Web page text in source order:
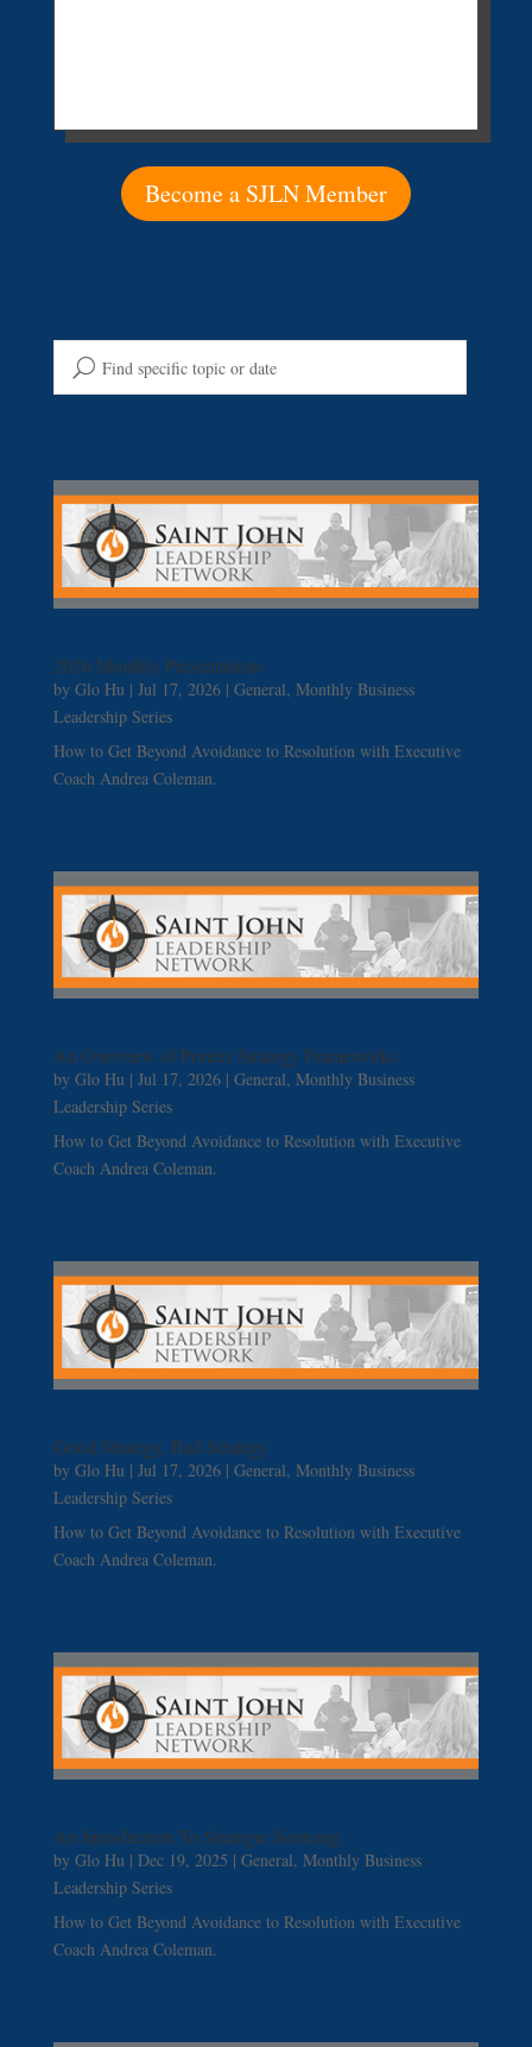
Become a SJLN Member
2026 Monthly Presentations
by Glo Hu | Jul 17, 2026| General, Monthly Business
Leadership Series
How to Get Beyond Avoidance to Resolution with Executive
Coach Andrea Coleman.
An Overview of Porters Strategy Frameworks
by Glo Hu | Jul 17, 2026| General, Monthly Business
Leadership Series
How to Get Beyond Avoidance to Resolution with Executive
Coach Andrea Coleman.
Good Strategy, Bad Strategy
by Glo Hu | Jul 17, 2026| General, Monthly Business
Leadership Series
How to Get Beyond Avoidance to Resolution with Executive
Coach Andrea Coleman.
An Introduction To Strategic Sourcing
by Glo Hu | Dec 19, 2025 | General, Monthly Business
Leadership Series
How to Get Beyond Avoidance to Resolution with Executive
Coach Andrea Coleman.